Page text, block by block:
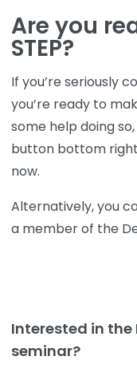
Are you
STEP?
If you’re seriously
you’re ready to
some help doing
button bottom
now.
Alternatively, you
a member of the
Interested in the
seminar?